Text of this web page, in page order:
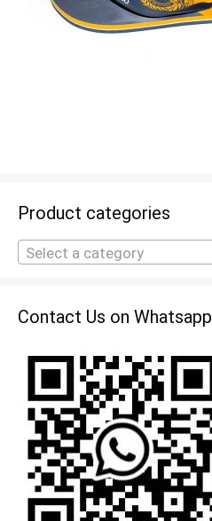
Product categories
Select a category
Contact Us on Whatsapp